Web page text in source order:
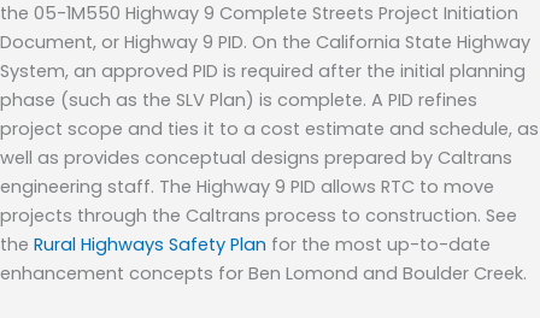
the 05-1M550 Highway 9 Complete Streets Project Initiation
Document, or Highway 9 PID. On the California State Highway
System, an approved PID is required after the initial planning
phase (such as the SLV Plan) is complete. A PID refines
project scope and ties it to a cost estimate and schedule, as
well as provides conceptual designs prepared by Caltrans
engineering staff. The Highway 9 PID allows RTC to move
projects through the Caltrans process to construction. See
the Rural Highways Safety Plan for the most up-to-date
enhancement concepts for Ben Lomond and Boulder Creek.